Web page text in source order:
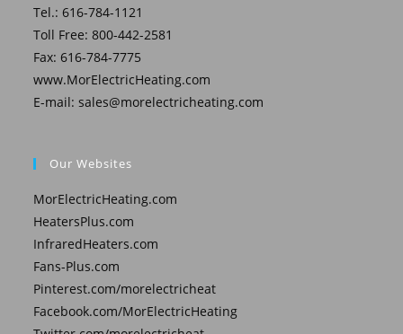
Tel.: 616-784-1121
Toll Free: 800-442-2581
Fax: 616-784-7775
www.MorElectricHeating.com
E-mail:sales@morelectricheating.com
Our Websites
MorElectricHeating.com
HeatersPlus.com
InfraredHeaters.com
Fans-Plus.com
Pinterest.com/morelectricheat
Facebook.com/MorElectricHeating